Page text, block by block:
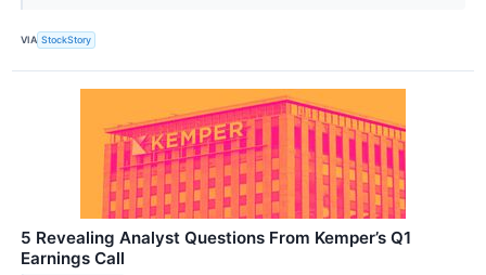
VIA StockStory
5 Revealing Analyst Questions From Kemper’s Q1
Earnings Call